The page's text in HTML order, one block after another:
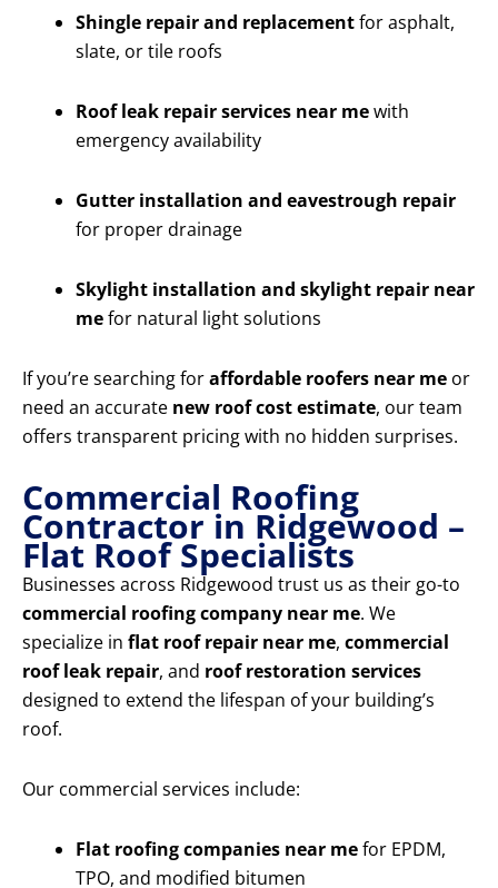
Shingle repair and replacementfor asphalt,
slate, or tile roofs
Roof leak repair services near mewith
emergency availability
Gutter installation and eavestrough repair
for proper drainage
Skylight installation and skylight repair near
mefor natural light solutions
If you’re searching foraffordable roofers near me or
need an accurate new roof cost estimate, our team
offers transparent pricing with no hidden surprises.
Commercial Roofing
Contractor in Ridgewood –
Flat Roof Specialists
Businesses across Ridgewood trust us as their go-to
commercial roofing company near me. We
specialize in flat roof repair near me, commercial
roof leak repair, and roof restoration services
designed to extend the lifespan of your building’s
roof.
Our commercial services include:
Flat roofing companies near mefor EPDM,
TPO, and modified bitumen